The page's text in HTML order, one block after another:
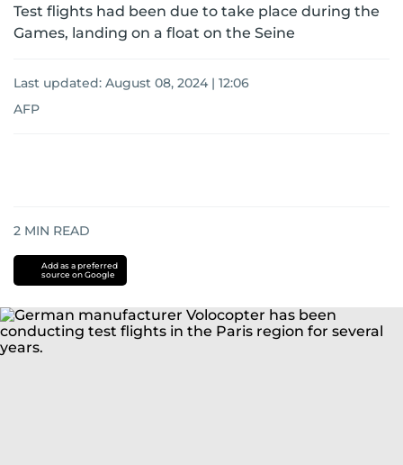
Test flights had been due to take place during the
Games, landing on a float on the Seine
Last updated: August 08, 2024 | 12:06
AFP
2 MIN READ
Add as a preferred
source on Google